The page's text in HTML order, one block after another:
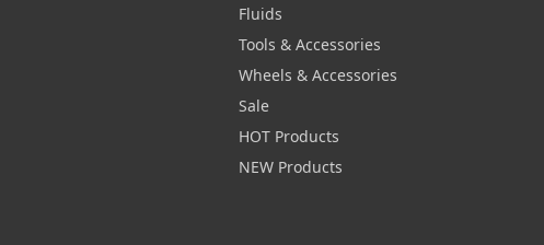
Fluids
Tools & Accessories
Wheels & Accessories
Sale
HOT Products
NEW Products